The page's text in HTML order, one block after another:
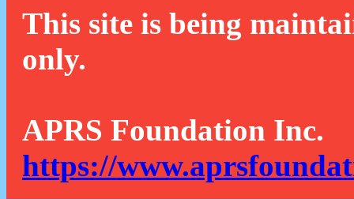
This site is being
only.
APRS Foundation Inc.
https://